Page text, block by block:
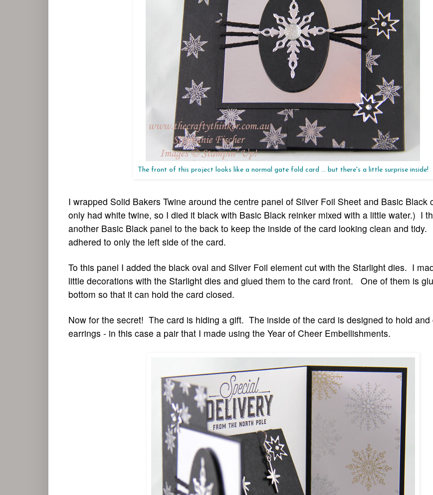
The front of this project looks like a normal gate fold card ... but there's a little surprise inside!
I wrapped Solid Bakers Twine around the centre panel of Silver Foil Sheet and Basic Black
only had white twine, so I died it black with Basic Black reinker mixed with a little water.) I
another Basic Black panel to the back to keep the inside of the card looking clean and
adhered to only the left side of the card.
To this panel I added the black oval and Silver Foil element cut with the Starlight dies. I
little decorations with the Starlight dies and glued them to the card front. One of them is
bottom so that it can hold the card closed.
Now for the secret! The card is hiding a gift. The inside of the card is designed to hold and
earrings - in this case a pair that I made using the Year of Cheer Embellishments.